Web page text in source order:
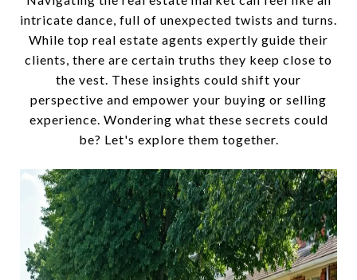
intricate dance, full of unexpected twists and turns.
While top real estate agents expertly guide their
clients, there are certain truths they keep close to
the vest. These insights could shift your
perspective and empower your buying or selling
experience. Wondering what these secrets could
be? Let's explore them together.